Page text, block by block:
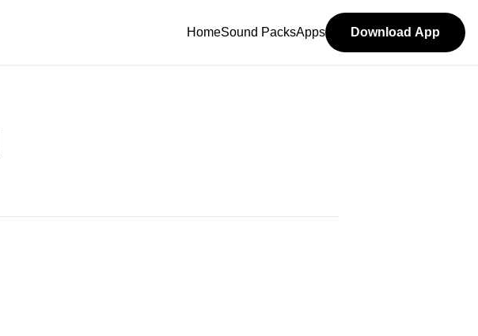
HomeSound PacksApps Download App